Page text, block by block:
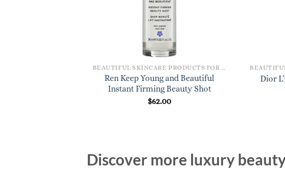
Ren Keep Young and Beautiful
Instant Firming Beauty Shot
$62.00
Dior
Discover more luxury